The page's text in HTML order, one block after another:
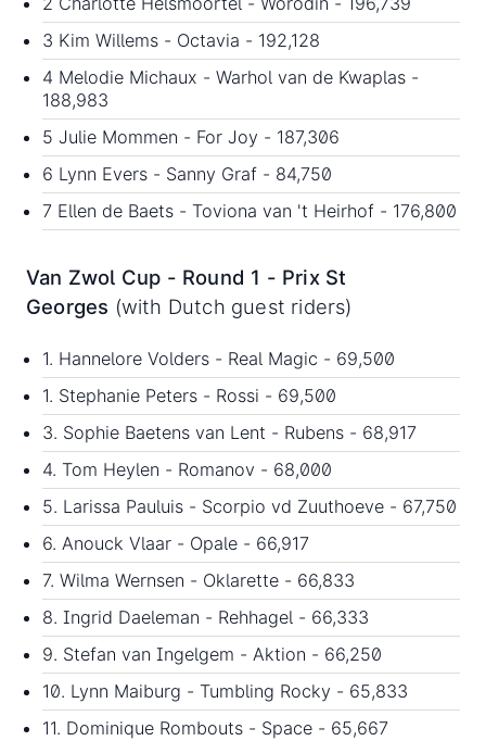
3 Kim Willems - Octavia - 192,128
4 Melodie Michaux - Warhol van de Kwaplas -
188,983
5 Julie Mommen - For Joy - 187,306
6 Lynn Evers - Sanny Graf - 84,750
7 Ellen de Baets - Toviona van 't Heirhof - 176,800
Van Zwol Cup - Round 1 - Prix St
Georges (with Dutch guest riders)
1. Hannelore Volders - Real Magic - 69,500
1. Stephanie Peters - Rossi - 69,500
3. Sophie Baetens van Lent - Rubens - 68,917
4. Tom Heylen - Romanov - 68,000
5. Larissa Pauluis - Scorpio vd Zuuthoeve - 67,750
6. Anouck Vlaar - Opale - 66,917
7. Wilma Wernsen - Oklarette - 66,833
8. Ingrid Daeleman - Rehhagel - 66,333
9. Stefan van Ingelgem - Aktion - 66,250
10. Lynn Maiburg - Tumbling Rocky - 65,833
11. Dominique Rombouts - Space - 65,667